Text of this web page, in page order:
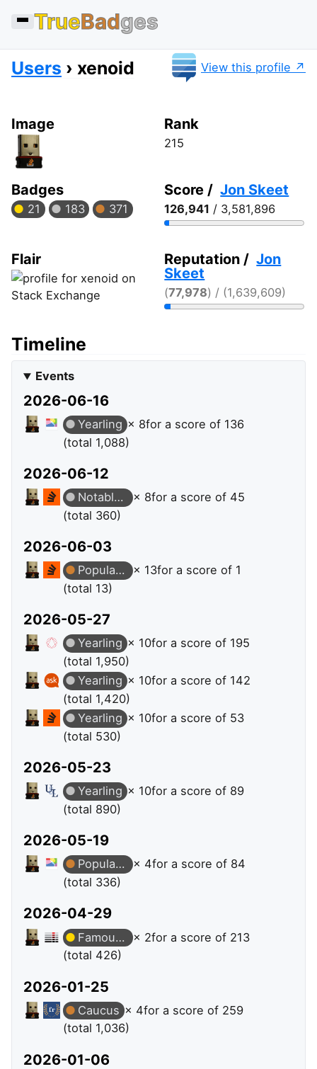
TrueBadges
Users xenoid View this profile
Image Rank
215
Badges
21 183 371
Score /Jon Skeet
126,941 / 3,581,896
Reputation /Jon
Skeet
(77,978) / (1,639,609)
Flair
Timeline
Events
2026-06-16
Yearling × 8for a score of 136
(total 1,088)
2026-06-12
Notable Question × 8for a score of 45
(total 360)
2026-06-03
Popular Question × 13for a score of 1
(total 13)
2026-05-27
Yearling × 10for a score of 195
(total 1,950)
Yearling × 10for a score of 142
(total 1,420)
Yearling × 10for a score of 53
(total 530)
2026-05-23
Yearling × 10for a score of 89
(total 890)
2026-05-19
Popular Question × 4for a score of 84
(total 336)
2026-04-29
Famous Question × 2for a score of 213
(total 426)
2026-01-25
Caucus × 4for a score of 259
(total 1,036)
2026-01-06